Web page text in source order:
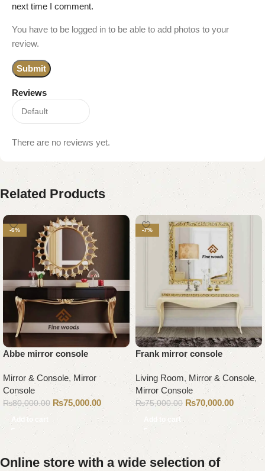
Reviews
There are no reviews yet.
next time I comment.
You have to be logged in to be able to add photos to your
review.
Related Products
-6%
Abbe mirror console
Mirror & Console, Mirror
Console
₨80,000.00 ₨75,000.00
Add to cart
-7%
Frank mirror console
Living Room, Mirror & Console,
Mirror Console
₨75,000.00 ₨70,000.00
Add to cart
Online store with a wide selection of